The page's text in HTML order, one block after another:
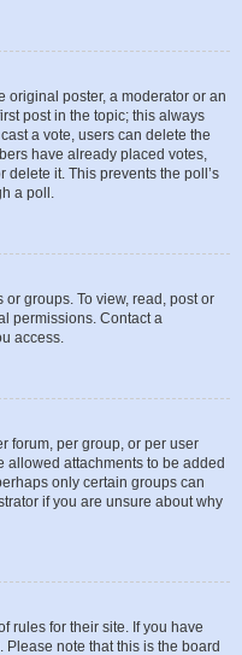
original poster, a moderator or an
post in the topic; this always
a vote, users can delete the
have already placed votes,
it. This prevents the poll’s
a poll.
groups. To view, read, post or
permissions. Contact a
access.
forum, per group, or per user
allowed attachments to be added
only certain groups can
if you are unsure about why
rules for their site. If you have
note that this is the board